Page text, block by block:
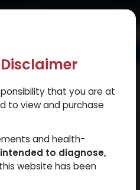
$500.
Trust Our Website
that you are at
to view and purchase
and health-
to diagnose,
website has been